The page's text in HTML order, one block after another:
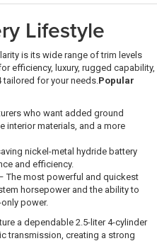
Lifestyle
is its wide range of trim levels
efficiency, luxury, rugged capability,
tailored for your needs. Popular
who want added ground
interior materials, and a more
nickel-metal hydride battery
and efficiency.
The most powerful and quickest
horsepower and the ability to
power.
a dependable 2.5-liter 4-cylinder
transmission, creating a strong